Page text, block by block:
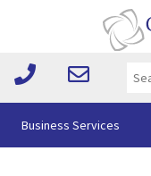
Business Services